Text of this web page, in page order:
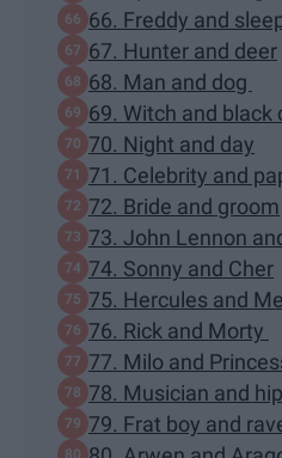
66. Freddy and
67. Hunter and deer
68. Man and dog
69. Witch and black
70. Night and day
71. Celebrity and
72. Bride and groom
73. John Lennon
74. Sonny and Cher
75. Hercules and
76. Rick and Morty
77. Milo and
78. Musician and
79. Frat boy and